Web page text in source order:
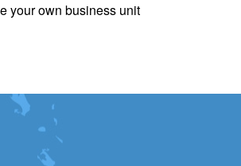
your own business unit